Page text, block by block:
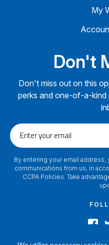
My
Don't
Don't miss out on this
perks and one-of-a-
Enter
your
By entering your email
communications from us, in
CCPA Policies. Take